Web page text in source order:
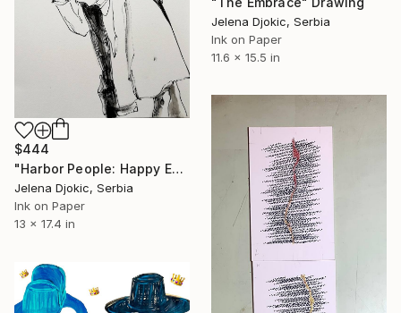
Jelena Djokic, Serbia
Ink on Paper
11.6 x 15.5 in
$444
"Harbor People: Happy Encounter" Drawing
Jelena Djokic, Serbia
Ink on Paper
13 x 17.4 in